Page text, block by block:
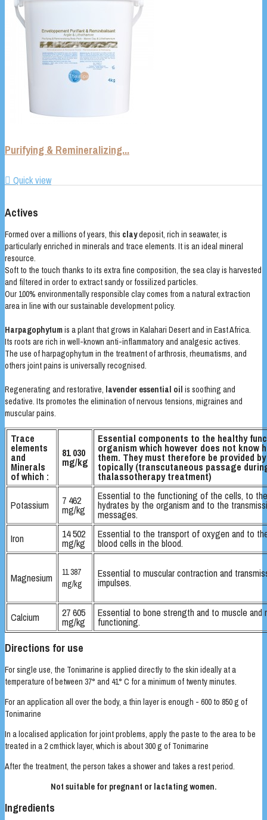
Purifying & Remineralizing...
 Quick view
Actives
Formed over a millions of years, this claydeposit, rich in seawater, is
particularly enriched in minerals and trace elements. It is an ideal mineral
resource.
Soft to the touch thanks to its extra fine composition, the sea clay is harvested
and filtered in order to extract sandy or fossilized particles.
Our 100% environmentally responsible clay comes from a natural extraction
area in line with our sustainable development policy.
Harpagophytumis a plant that grows in Kalahari Desert and in East Africa.
Its roots are rich in well-known anti-inflammatory and analgesic actives.
The use of harpagophytum in the treatment of arthrosis, rheumatisms, and
others joint pains is universally recognised.
Regenerating and restorative, lavender essential oil is soothing and
sedative. Its promotes the elimination of nervous tensions, migraines and
muscular pains.
Trace
elements
and
Minerals
of which :
81 030
mg/kg
Essential components to the healthy
organism which however does not know
them. They must therefore be provided
topically (transcutaneous passage
thalassotherapy treatment)
Potassium 7 462
mg/kg
Essential to the functioning of the cells, to
hydrates by the organism and to the
messages.
Iron
14 502
mg/kg
Essential to the transport of oxygen and to
blood cells in the blood.
Magnesium
11 387
mg/kg
Essential to muscular contraction and
impulses.
Calcium 27 605
mg/kg
Essential to bone strength and to muscle and
functioning.
Directions for use
For single use, the Tonimarine is applied directly to the skin ideally at a
temperature of between 37° and 41° C for a minimum of twenty minutes.
For an application all over the body, a thin layer is enough - 600 to 850 g of
Tonimarine
In a localised application for joint problems, apply the paste to the area to be
treated in a 2 cmthick layer, which is about 300 g of Tonimarine
After the treatment, the person takes a shower and takes a rest period.
Not suitable for pregnant or lactating women.
Ingredients